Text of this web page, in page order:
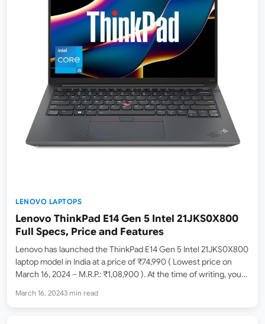
LENOVO LAPTOPS
Lenovo ThinkPad E14 Gen 5 Intel 21JKS0X800
Full Specs, Price and Features
Lenovo has launched the ThinkPad E14 Gen 5 Intel 21JKS0X800
laptop model in India at a price of ₹74,990 ( Lowest price on
March 16, 2024 – M.R.P.: ₹1,08,900 ). At the time of writing, you
March 16, 20243 min read